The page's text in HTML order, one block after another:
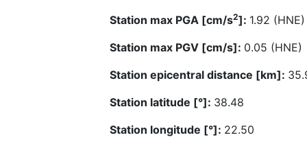
Station max PGA [cm/s2]: 1.92 (HNE)
Station max PGV [cm/s]: 0.05 (HNE)
Station epicentral distance [km]:
Station latitude [°]: 38.48
Station longitude [°]: 22.50